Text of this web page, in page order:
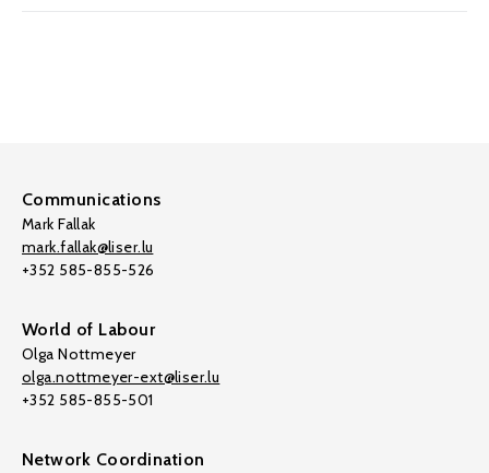
Communications
Mark Fallak
mark.fallak@liser.lu
+352 585-855-526
World of Labour
Olga Nottmeyer
olga.nottmeyer-ext@liser.lu
+352 585-855-501
Network Coordination